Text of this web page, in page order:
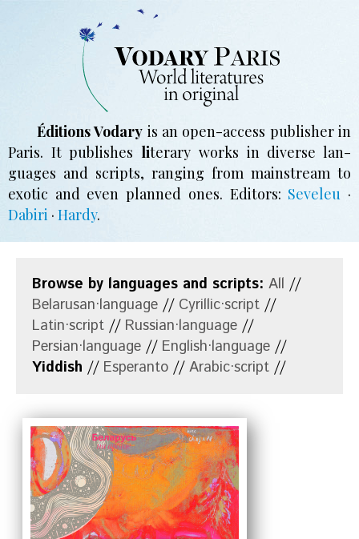
Éditions Vodary is an open-access pub­li­sher in
Paris. It pub­li­shes li­te­ra­ry works in di­verse lan­
guages and scripts, ran­ging from main­stream to
exo­tic and even planned ones. Editors: Seveleu ·
Dabiri · Hardy.
Browse by languages and scripts: All //
Belarusan·language // Cyrillic·script //
Latin·script // Russian·language //
Persian·language // English·language //
Yiddish // Esperanto //Arabic·script //